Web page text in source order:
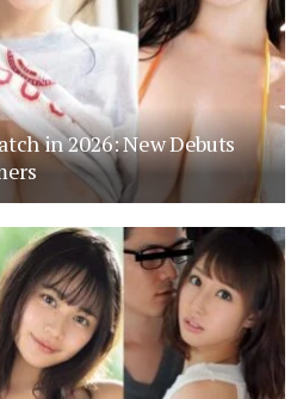
in 2026: New Debuts